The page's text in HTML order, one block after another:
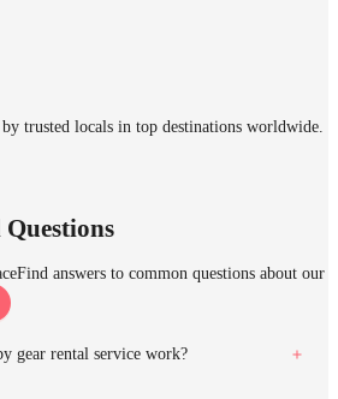
trusted locals in top destinations worldwide.
Find answers to common questions about our
gear rental service work?